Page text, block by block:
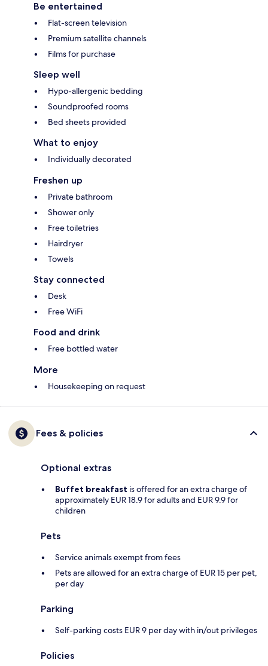
Be entertained
Flat-screen television
Premium satellite channels
Films for purchase
Sleep well
Hypo-allergenic bedding
Soundproofed rooms
Bed sheets provided
What to enjoy
Individually decorated
Freshen up
Private bathroom
Shower only
Free toiletries
Hairdryer
Towels
Stay connected
Desk
Free WiFi
Food and drink
Free bottled water
More
Housekeeping on request
Fees & policies
Optional extras
Buffet breakfast is offered for an extra charge of
approximately EUR 18.9 for adults and EUR 9.9 for
children
Pets
Service animals exempt from fees
Pets are allowed for an extra charge of EUR 15 per pet,
per day
Parking
Self-parking costs EUR 9 per day with in/out privileges
Policies